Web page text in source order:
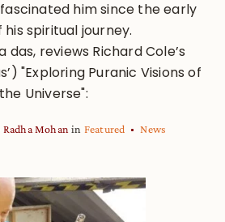
him since the early
his spiritual journey.
das, reviews Richard Cole’s
"Exploring Puranic Visions of
the Universe":
Radha Mohan in Featured News